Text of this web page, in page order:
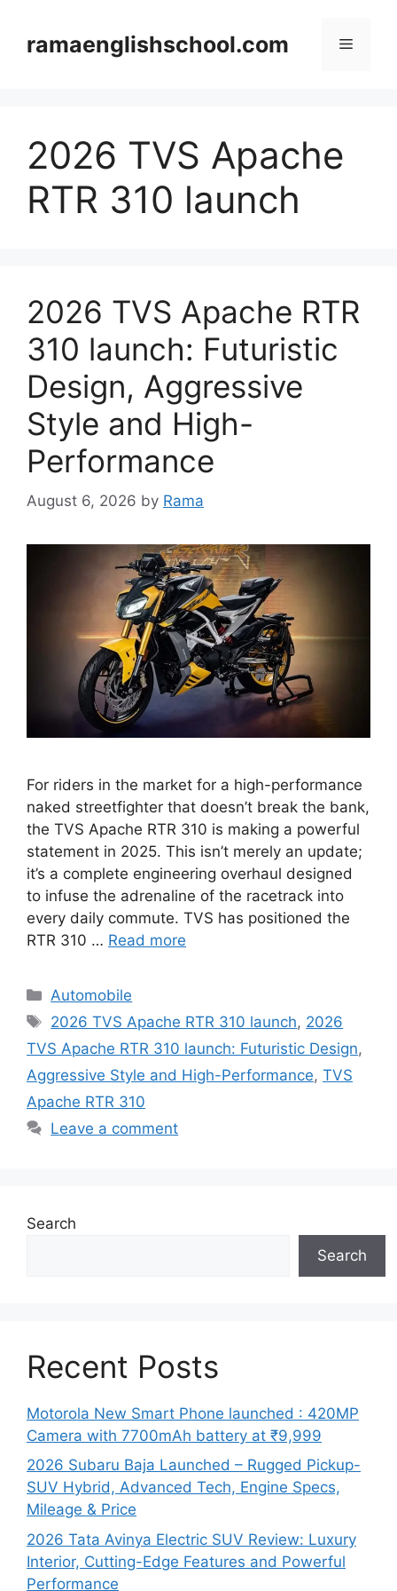
contentramaenglishschool.com Menu
2026 TVS Apache
RTR 310 launch
2026 TVS Apache RTR
310 launch: Futuristic
Design, Aggressive
Style and High-
Performance
August 6, 2026 by Rama
For riders in the market for a high-performance
naked streetfighter that doesn’t break the bank,
the TVS Apache RTR 310 is making a powerful
statement in 2025. This isn’t merely an update;
it’s a complete engineering overhaul designed
to infuse the adrenaline of the racetrack into
every daily commute. TVS has positioned the
RTR 310 … Read more
Categories
Automobile
Tags
2026 TVS Apache RTR 310 launch, 2026
TVS Apache RTR 310 launch: Futuristic Design,
Aggressive Style and High-Performance, TVS
Apache RTR 310
Leave a comment
Search
Search
Recent Posts
Motorola New Smart Phone launched : 420MP
Camera with 7700mAh battery at ₹9,999
2026 Subaru Baja Launched – Rugged Pickup-
SUV Hybrid, Advanced Tech, Engine Specs,
Mileage & Price
2026 Tata Avinya Electric SUV Review: Luxury
Interior, Cutting-Edge Features and Powerful
Performance